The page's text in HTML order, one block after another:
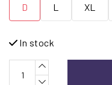
D L XL
In stock